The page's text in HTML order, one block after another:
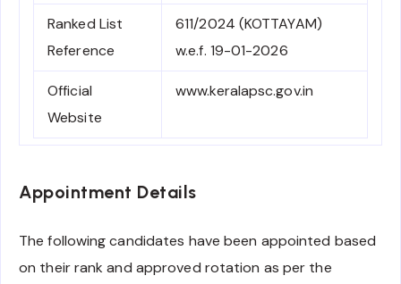
Ranked List
Reference
611/2024 (KOTTAYAM)
w.e.f. 19-01-2026
Official
Website
www.keralapsc.gov.in
Appointment Details
The following candidates have been appointed based
on their rank and approved rotation as per the